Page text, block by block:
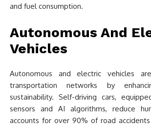
and fuel consumption.
Autonomous And
Vehicles
Autonomous and electric vehicles
transportation networks by
sustainability. Self-driving cars,
sensors and AI algorithms, reduce
accounts for over 90% of road